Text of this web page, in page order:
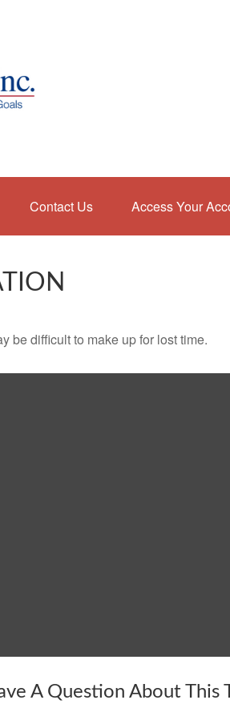
Contact Us Access Your
be difficult to make up for lost time.
A Question About This